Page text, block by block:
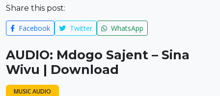
Share this post:
Facebook Twitter WhatsApp
AUDIO: Mdogo Sajent – Sina
Wivu | Download
MUSIC AUDIO